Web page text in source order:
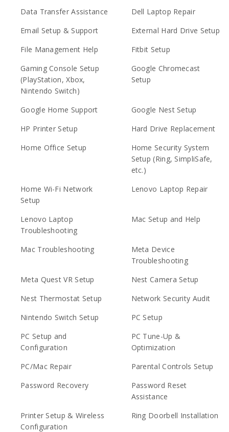
Data Transfer Assistance
Dell Laptop Repair
Email Setup & Support
External Hard Drive Setup
File Management Help
Fitbit Setup
Gaming Console Setup
(PlayStation, Xbox,
Nintendo Switch)
Google Chromecast
Setup
Google Home Support
Google Nest Setup
HP Printer Setup
Hard Drive Replacement
Home Office Setup
Home Security System
Setup (Ring, SimpliSafe,
etc.)
Home Wi-Fi Network
Setup
Lenovo Laptop Repair
Lenovo Laptop
Troubleshooting
Mac Setup and Help
Mac Troubleshooting
Meta Device
Troubleshooting
Meta Quest VR Setup
Nest Camera Setup
Nest Thermostat Setup
Network Security Audit
Nintendo Switch Setup
PC Setup
PC Setup and
Configuration
PC Tune-Up &
Optimization
PC/Mac Repair
Parental Controls Setup
Password Recovery
Password Reset
Assistance
Printer Setup & Wireless
Configuration
Ring Doorbell Installation